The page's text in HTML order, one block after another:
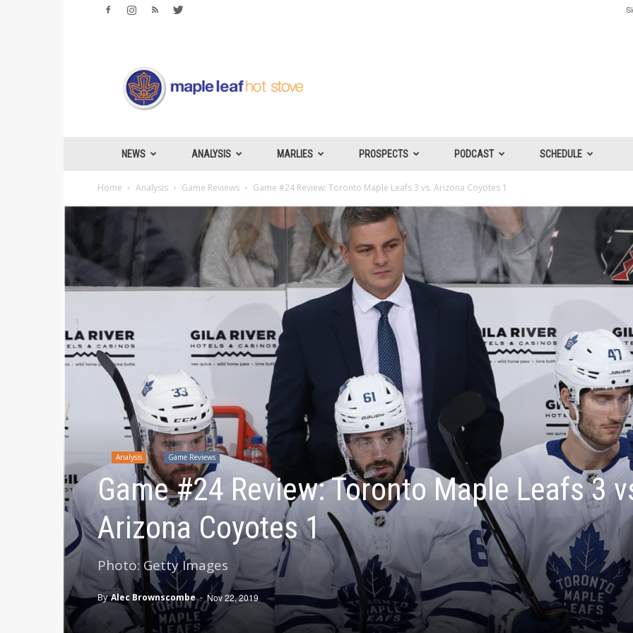
Leafs
Hotstove
NEWS ANALYSIS MARLIES PROSPECTS PODCAST SCHEDULE
Home Analysis Game Reviews Game #24 Review: Toronto Maple Leafs 3 vs. Arizona Coyotes 1
Analysis Game Reviews
Game #24 Review: Toronto Maple Leafs 3
Arizona Coyotes 1
Photo: Getty Images
By Alec Brownscombe- Nov 22, 2019